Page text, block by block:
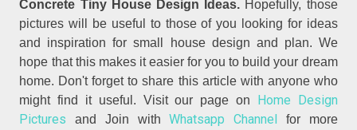
Concrete Tiny House Design Ideas. Hopefully, those
pictures will be useful to those of you looking for ideas
and inspiration for small house design and plan. We
hope that this makes it easier for you to build your dream
home. Don't forget to share this article with anyone who
might find it useful. Visit our page on Home Design
Pictures and Join withWhatsapp Channel for more